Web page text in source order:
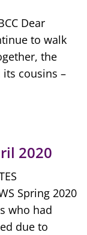
Dear
to walk
the
cousins –
2020
Spring 2020
who had
due to